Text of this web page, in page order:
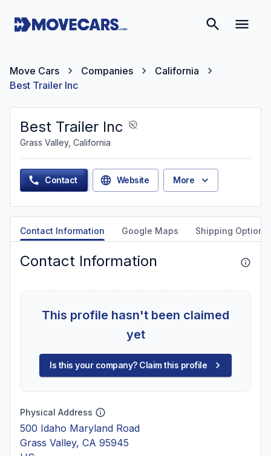
Move Cars Companies
California
Best Trailer Inc
Best Trailer Inc
Grass Valley, California
Contact Website More
Contact Information Google Maps Shipping Options
Contact Information
This profile hasn't been claimed
yet
Is this your company? Claim this profile
Physical Address
500 Idaho Maryland Road
Grass Valley, CA 95945